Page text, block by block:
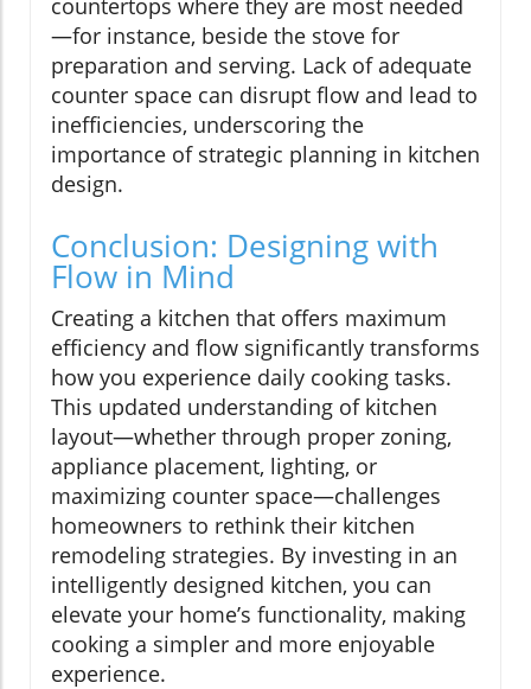
countertops where they are most needed
—for instance, beside the stove for
preparation and serving. Lack of adequate
counter space can disrupt flow and lead to
inefficiencies, underscoring the
importance of strategic planning in kitchen
design.
Conclusion: Designing with
Flow in Mind
Creating a kitchen that offers maximum
efficiency and flow significantly transforms
how you experience daily cooking tasks.
This updated understanding of kitchen
layout—whether through proper zoning,
appliance placement, lighting, or
maximizing counter space—challenges
homeowners to rethink their kitchen
remodeling strategies. By investing in an
intelligently designed kitchen, you can
elevate your home’s functionality, making
cooking a simpler and more enjoyable
experience.